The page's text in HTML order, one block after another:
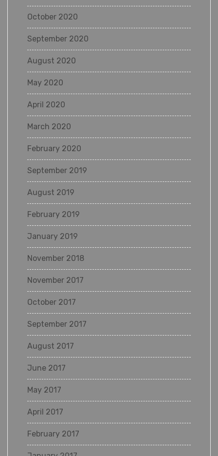
October 2020
September 2020
August 2020
May 2020
April 2020
March 2020
February 2020
September 2019
August 2019
February 2019
January 2019
November 2018
November 2017
October 2017
September 2017
August 2017
June 2017
May 2017
April 2017
February 2017